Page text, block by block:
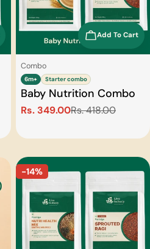
Add To Cart
Type:
Combo
6m+ Starter combo
Baby Nutrition Combo
Sale
Rs. 349.00
Regular
Rs. 418.00
-14%